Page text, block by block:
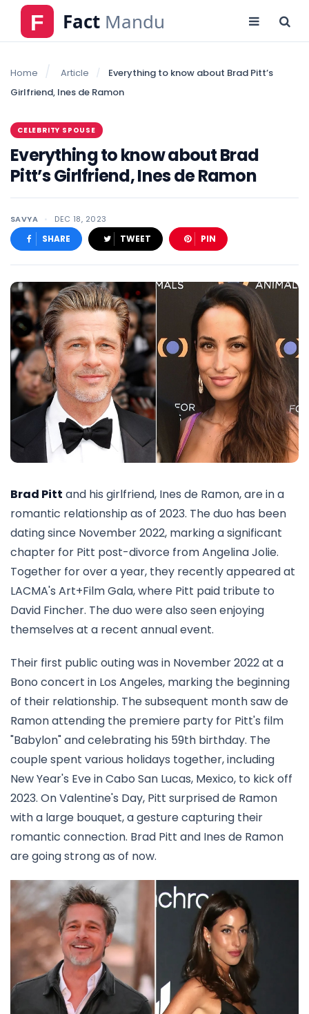
Home Article
Everything to know about Brad Pitt’s
Girlfriend, Ines de Ramon
CELEBRITY SPOUSE
Everything to know about Brad
Pitt’s Girlfriend, Ines de Ramon
SAVYA DEC 18, 2023
SHARE TWEET PIN
Brad Pitt and his girlfriend, Ines de Ramon, are in a
romantic relationship as of 2023. The duo has been
dating since November 2022, marking a significant
chapter for Pitt post-divorce from Angelina Jolie.
Together for over a year, they recently appeared at
LACMA's Art+Film Gala, where Pitt paid tribute to
David Fincher. The duo were also seen enjoying
themselves at a recent annual event.
Their first public outing was in November 2022 at a
Bono concert in Los Angeles, marking the beginning
of their relationship. The subsequent month saw de
Ramon attending the premiere party for Pitt's film
"Babylon" and celebrating his 59th birthday. The
couple spent various holidays together, including
New Year's Eve in Cabo San Lucas, Mexico, to kick off
2023. On Valentine's Day, Pitt surprised de Ramon
with a large bouquet, a gesture capturing their
romantic connection. Brad Pitt and Ines de Ramon
are going strong as of now.